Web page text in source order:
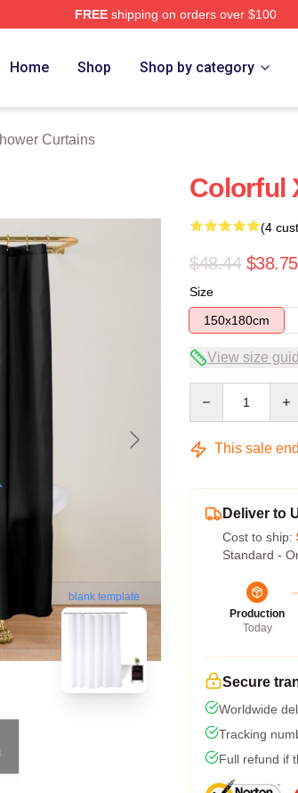
FREEshipping on orders over $100
Home Shop Shop by category
Curtains
blank template
Colorful
(4
$48.44 $38.75
Size
150x180cm
View size
This sale
Deliver to
Cost to ship:
Standard -
Production
Today
Secure
Worldwide
Tracking
Full refund if